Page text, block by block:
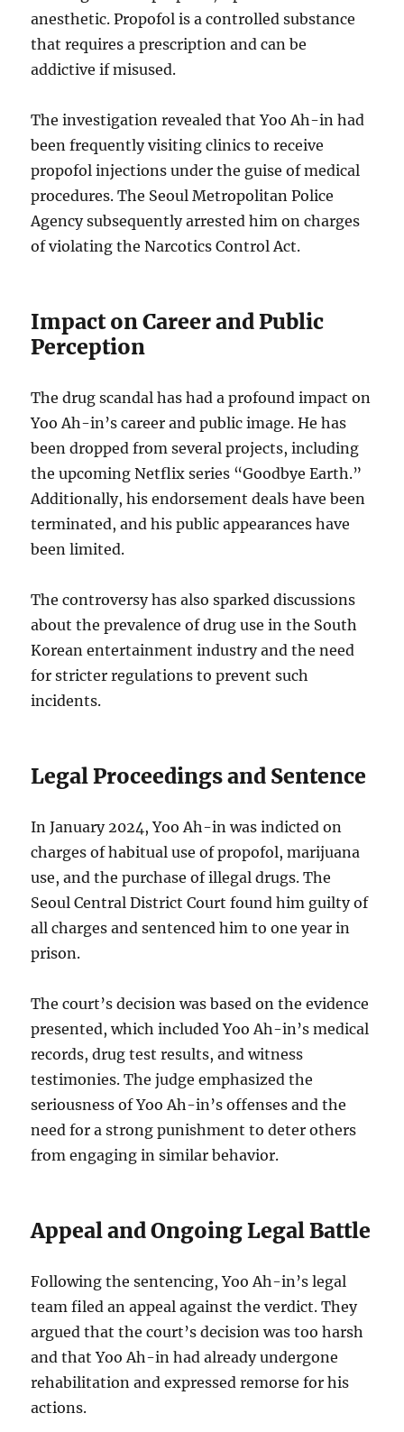
anesthetic. Propofol is a controlled substance
that requires a prescription and can be
addictive if misused.
The investigation revealed that Yoo Ah-in had
been frequently visiting clinics to receive
propofol injections under the guise of medical
procedures. The Seoul Metropolitan Police
Agency subsequently arrested him on charges
of violating the Narcotics Control Act.
Impact on Career and Public
Perception
The drug scandal has had a profound impact on
Yoo Ah-in’s career and public image. He has
been dropped from several projects, including
the upcoming Netflix series “Goodbye Earth.”
Additionally, his endorsement deals have been
terminated, and his public appearances have
been limited.
The controversy has also sparked discussions
about the prevalence of drug use in the South
Korean entertainment industry and the need
for stricter regulations to prevent such
incidents.
Legal Proceedings and Sentence
In January 2024, Yoo Ah-in was indicted on
charges of habitual use of propofol, marijuana
use, and the purchase of illegal drugs. The
Seoul Central District Court found him guilty of
all charges and sentenced him to one year in
prison.
The court’s decision was based on the evidence
presented, which included Yoo Ah-in’s medical
records, drug test results, and witness
testimonies. The judge emphasized the
seriousness of Yoo Ah-in’s offenses and the
need for a strong punishment to deter others
from engaging in similar behavior.
Appeal and Ongoing Legal Battle
Following the sentencing, Yoo Ah-in’s legal
team filed an appeal against the verdict. They
argued that the court’s decision was too harsh
and that Yoo Ah-in had already undergone
rehabilitation and expressed remorse for his
actions.